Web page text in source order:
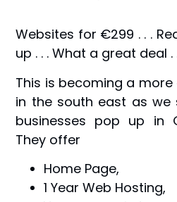
Websites for €299 . . .
up . . . What a great deal .
This is becoming a
in the south east as we
businesses pop up in
They offer
Home Page,
1 Year Web Hosting,